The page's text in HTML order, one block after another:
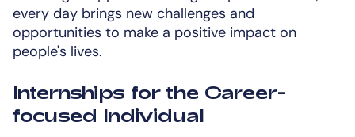
every day brings new challenges and
opportunities to make a positive impact on
people's lives.
Internships for the Career-
focused Individual